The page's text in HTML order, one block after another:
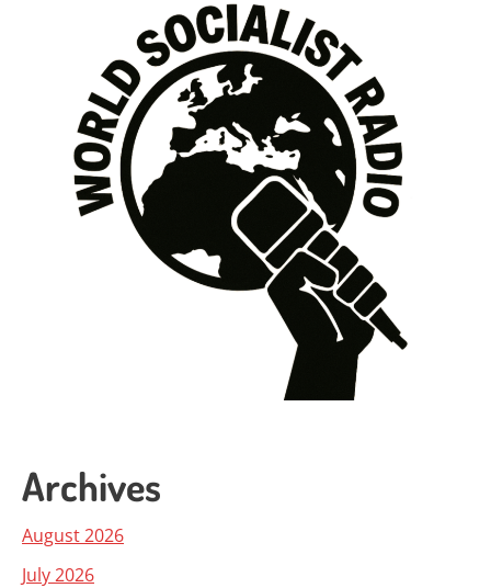
Archives
August 2026
July 2026